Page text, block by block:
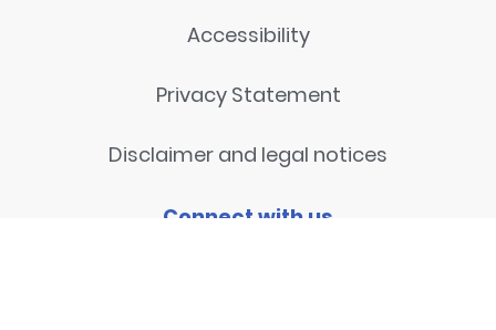
Accessibility
Privacy Statement
Disclaimer and legal notices
Connect with us